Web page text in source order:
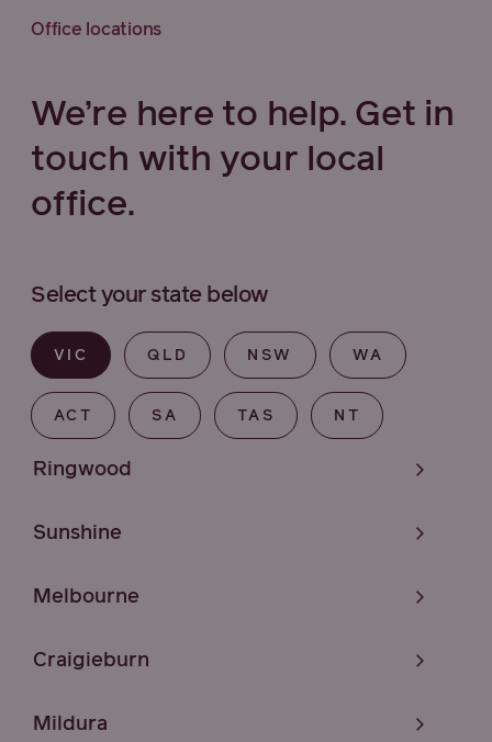
Office locations
We’re here to help. Get in
touch with your local
office.
Select your state below
VIC QLD NSW WA
ACT SA TAS NT
Ringwood
Sunshine
Melbourne
Craigieburn
Mildura